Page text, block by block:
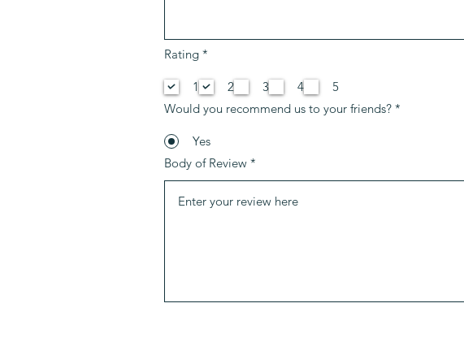
Rating *
l
i
g
a
o
i
r
1 2 3 4
5
Would you recommend us to your friends? *
Yes
Body of Review